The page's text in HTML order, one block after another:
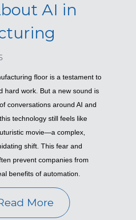
AI in
floor is a testament to
hard work. But a new sound is
conversations around AI and
technology still feels like
movie—a complex,
shift. This fear and
prevent companies from
benefits of automation.
More